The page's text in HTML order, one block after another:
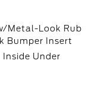
Metal-Look Rub
Bumper Insert
Under